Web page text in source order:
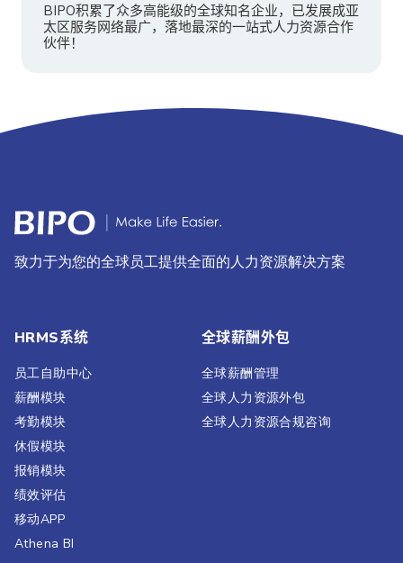
BIPO积累了众多高能级的全球知名企业，已发展成亚
太区服务网络最广，落地最深的一站式人力资源合作
伙伴！
致力于为您的全球员工提供全面的人力资源解决方案
HRMS系统
员工自助中心
薪酬模块
考勤模块
休假模块
报销模块
绩效评估​
移动APP
Athena BI
全球薪酬外包
全球薪酬管理
全球人力资源外包
全球人力资源合规咨询